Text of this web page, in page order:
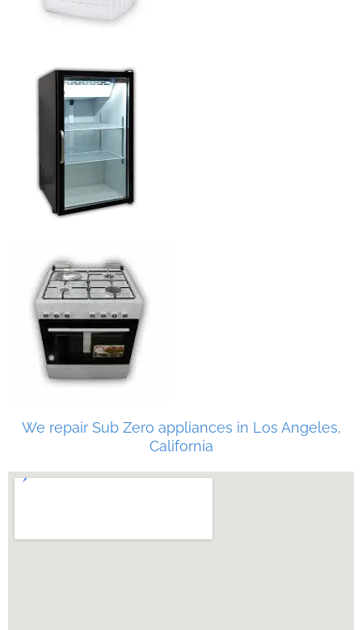
We repair Sub Zero appliances in Los Angeles,
California